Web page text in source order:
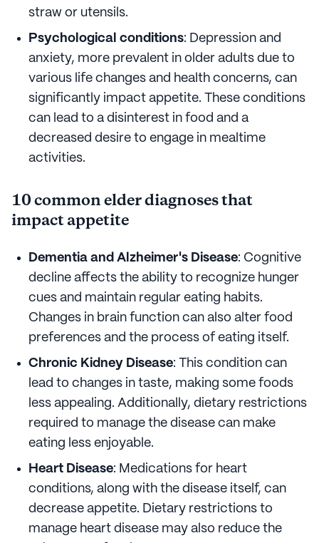
straw or utensils.
Psychological conditions: Depression and
anxiety, more prevalent in older adults due to
various life changes and health concerns, can
significantly impact appetite. These conditions
can lead to a disinterest in food and a
decreased desire to engage in mealtime
activities.
10 common elder diagnoses that
impact appetite
Dementia and Alzheimer's Disease: Cognitive
decline affects the ability to recognize hunger
cues and maintain regular eating habits.
Changes in brain function can also alter food
preferences and the process of eating itself.
Chronic Kidney Disease: This condition can
lead to changes in taste, making some foods
less appealing. Additionally, dietary restrictions
required to manage the disease can make
eating less enjoyable.
Heart Disease: Medications for heart
conditions, along with the disease itself, can
decrease appetite. Dietary restrictions to
manage heart disease may also reduce the